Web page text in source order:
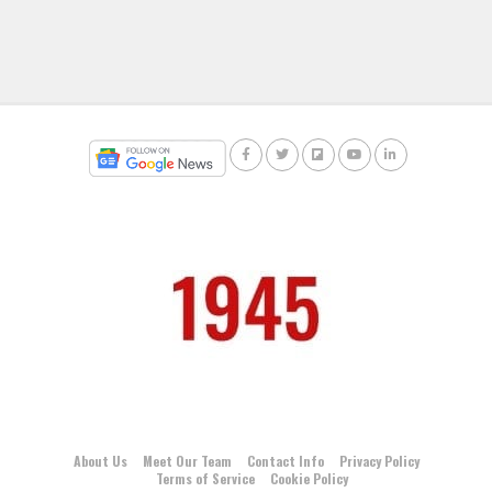
About Us Meet Our Team Contact Info
Privacy Policy
Terms of Service
Cookie Policy